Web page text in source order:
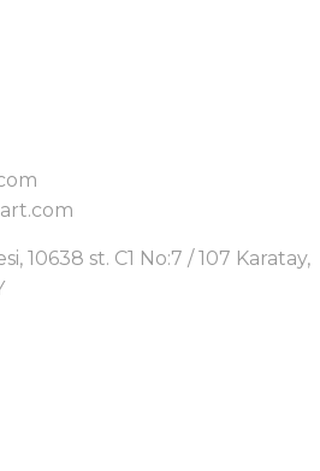
10638 st. C1 No:7 / 107 Karatay,